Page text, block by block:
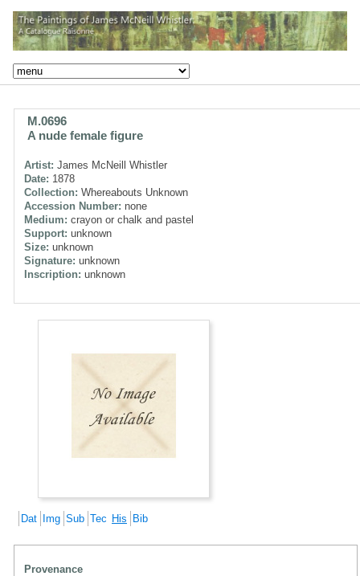
M.0696
A nude female figure
Artist: James McNeill Whistler
Date: 1878
Collection: Whereabouts Unknown
Accession Number: none
Medium: crayon or chalk and pastel
Support: unknown
Size: unknown
Signature: unknown
Inscription: unknown
Dat Img Sub Tec His Bib
Provenance